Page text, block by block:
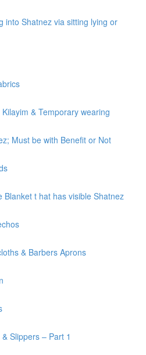
into Shatnez via sitting lying or
& Temporary wearing
Must be with Benefit or Not
Blanket t hat has visible Shatnez
& Barbers Aprons
Slippers – Part 1